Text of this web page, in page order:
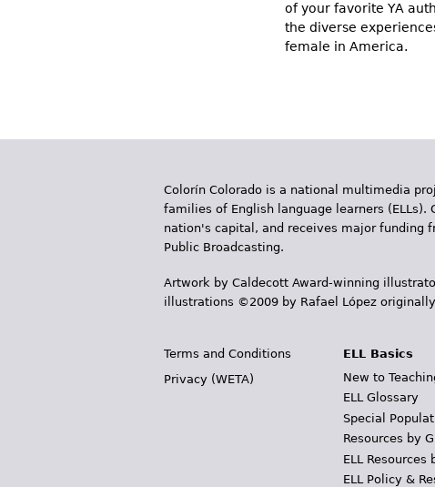
of your favorite YA
the diverse
female in America.
Colorín Colorado is a national multimedia
families of English language learners
nation's capital, and receives major funding
Public Broadcasting.
Artwork by Caldecott Award-winning
illustrations ©2009 by Rafael López
Terms and Conditions
Privacy (WETA)
ELL Basics
New to
ELL Glossary
Special
Resources by
ELL Resources
ELL Policy &